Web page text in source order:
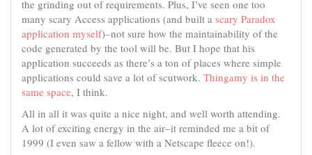
the grinding out of requirements. Plus, I’ve seen one too
many scary Access applications (and built a scary Paradox
application myself)–not sure how the maintainability of the
code generated by the tool will be. But I hope that his
application succeeds as there’s a ton of places where simple
applications could save a lot of scutwork. Thingamy is in the
same space, I think.
All in all it was quite a nice night, and well worth attending.
A lot of exciting energy in the air–it reminded me a bit of
1999 (I even saw a fellow with a Netscape fleece on!).